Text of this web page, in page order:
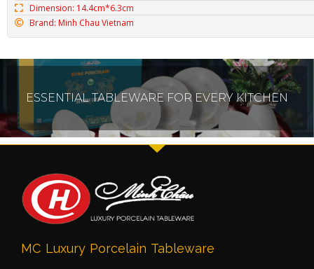
Dimension: 14.4cm*6.3cm
Brand: Minh Chau Vietnam
ESSENTIAL TABLEWARE FOR EVERY KITCHEN
MC Luxury Porcelain Tableware